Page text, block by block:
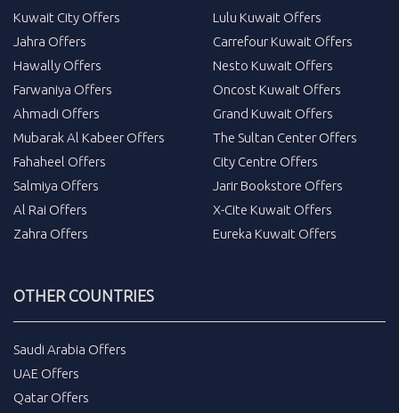
Kuwait City Offers
Jahra Offers
Hawally Offers
Farwaniya Offers
Ahmadi Offers
Mubarak Al Kabeer Offers
Fahaheel Offers
Salmiya Offers
Al Rai Offers
Zahra Offers
Lulu Kuwait Offers
Carrefour Kuwait Offers
Nesto Kuwait Offers
Oncost Kuwait Offers
Grand Kuwait Offers
The Sultan Center Offers
City Centre Offers
Jarir Bookstore Offers
X-Cite Kuwait Offers
Eureka Kuwait Offers
OTHER COUNTRIES
Saudi Arabia Offers
UAE Offers
Qatar Offers